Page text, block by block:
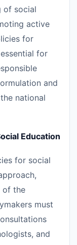
of social
active
for
for
and
national
Education
for social
of the
must
and